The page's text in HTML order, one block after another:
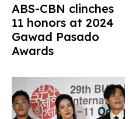
ABS-CBN clinches
11 honors at 2024
Gawad Pasado
Awards